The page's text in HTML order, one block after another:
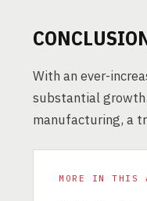
With an ever-
substantial
manufacturing, a
MORE IN THIS